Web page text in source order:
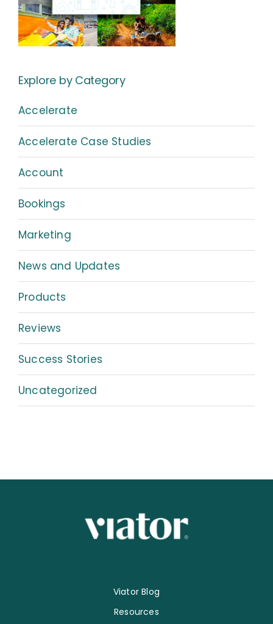
Explore by Category
Accelerate
Accelerate Case Studies
Account
Bookings
Marketing
News and Updates
Products
Reviews
Success Stories
Uncategorized
Viator Blog
Resources